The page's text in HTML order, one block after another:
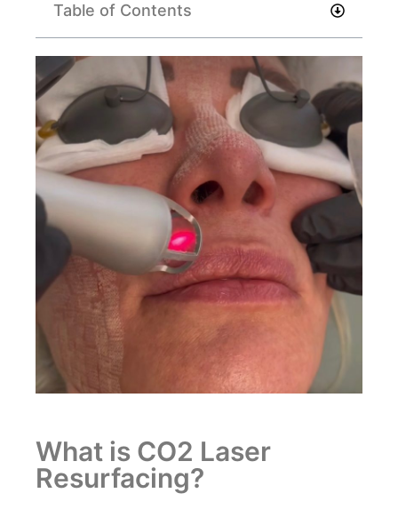
Table of Contents
What is CO2 Laser
Resurfacing?